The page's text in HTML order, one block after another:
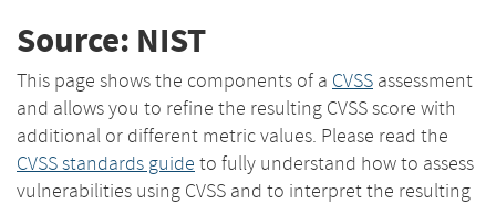
Source: NIST
This page shows the components of a CVSS assessment
and allows you to refine the resulting CVSS score with
additional or different metric values. Please read the
CVSS standards guide to fully understand how to assess
vulnerabilities using CVSS and to interpret the resulting